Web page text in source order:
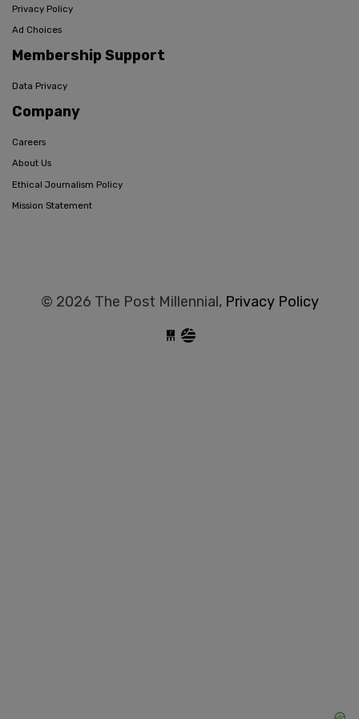
Privacy Policy
Ad Choices
Membership Support
Data Privacy
Company
Careers
About Us
Ethical Journalism Policy
Mission Statement
© 2026 The Post Millennial, Privacy Policy